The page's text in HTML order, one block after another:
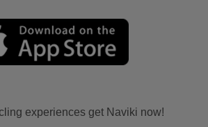
experiences get Naviki now!